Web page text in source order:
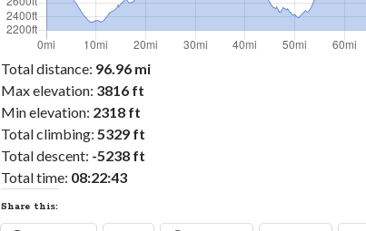
Total distance: 96.96 mi
Max elevation: 3816 ft
Min elevation: 2318 ft
Total climbing: 5329 ft
Total descent: -5238 ft
Total time: 08:22:43
Share this: